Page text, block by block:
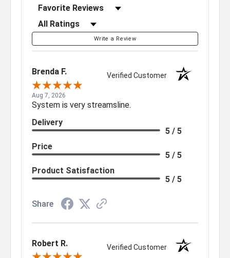
Sort Reviews
Filter Reviews by Rating
Write a Review
Brenda F. Verified Customer
Aug 7, 2026
System is very streamsline.
Delivery
5 / 5
Price
5 / 5
Product Satisfaction
5 / 5
Share
Robert R. Verified Customer